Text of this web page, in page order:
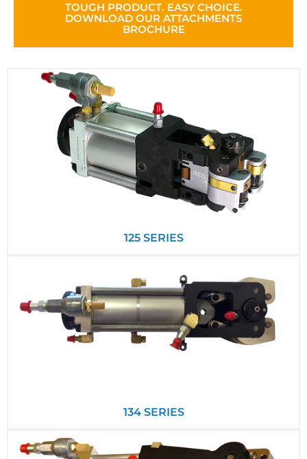
TOUGH PRODUCT. EASY CHOICE.
DOWNLOAD OUR ATTACHMENTS
BROCHURE
125 SERIES
134 SERIES